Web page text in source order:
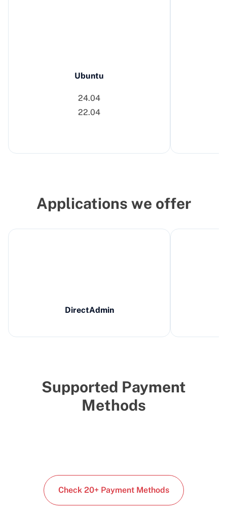
Ubuntu
24.04
22.04
Applications we offer
DirectAdmin
Supported Payment
Methods
Check 20+ Payment Methods